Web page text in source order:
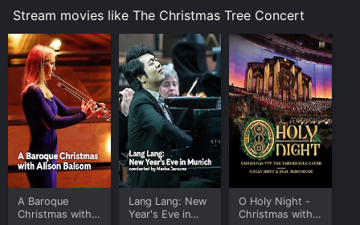
Stream movies like The Christmas Tree Concert
A Baroque
Christmas with
Lang Lang: New
Year's Eve in
O Holy Night -
Christmas with